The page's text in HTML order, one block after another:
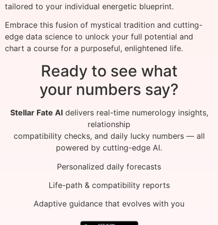
tailored to your individual energetic blueprint.
Embrace this fusion of mystical tradition and cutting-
edge data science to unlock your full potential and
chart a course for a purposeful, enlightened life.
Ready to see what
your numbers say?
Stellar Fate AIdelivers real-time numerology insights,
relationship
compatibility checks, and daily lucky numbers — all
powered by cutting-edge AI.
Personalized daily forecasts
Life-path & compatibility reports
Adaptive guidance that evolves with you